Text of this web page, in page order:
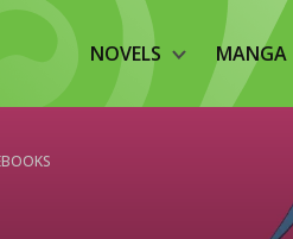
NOVELS MANGA